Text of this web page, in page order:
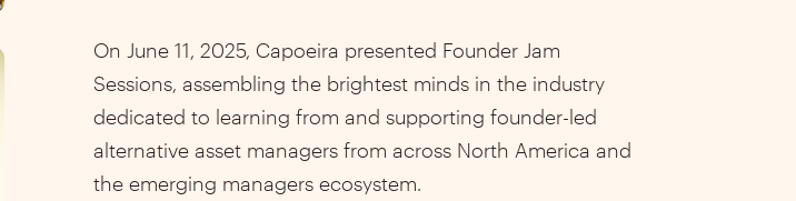
On June 11, 2025, Capoeira presented Founder Jam
Sessions, assembling the brightest minds in the industry
dedicated to learning from and supporting founder-led
alternative asset managers from across North America and
the emerging managers ecosystem.